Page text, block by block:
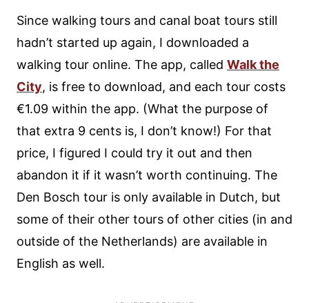
Since walking tours and canal boat tours still
hadn’t started up again, I downloaded a
walking tour online. The app, called Walk the
City, is free to download, and each tour costs
€1.09 within the app. (What the purpose of
that extra 9 cents is, I don’t know!) For that
price, I figured I could try it out and then
abandon it if it wasn’t worth continuing. The
Den Bosch tour is only available in Dutch, but
some of their other tours of other cities (in and
outside of the Netherlands) are available in
English as well.